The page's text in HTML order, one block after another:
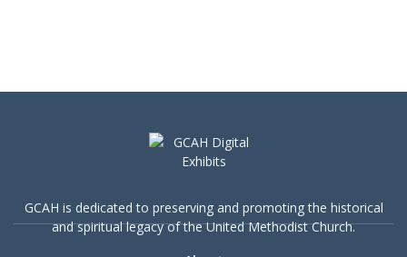
The inclusion of a robust bibliography also
the time, offering insights into both church and
secular perspectives on human sexuality. This
GCAH is dedicated to preserving and promoting the historical
and spiritual legacy of the United Methodist Church.